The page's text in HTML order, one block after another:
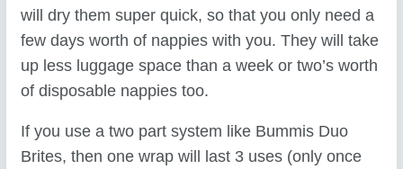
will dry them super quick, so that you only need a
few days worth of nappies with you. They will take
up less luggage space than a week or two’s worth
of disposable nappies too.
If you use a two part system like Bummis Duo
Brites, then one wrap will last 3 uses (only once